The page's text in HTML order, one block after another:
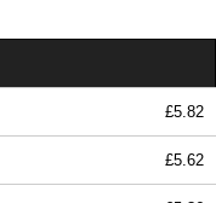
£5.82
£5.62